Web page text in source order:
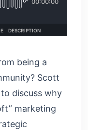
being a
Scott
discuss why
marketing